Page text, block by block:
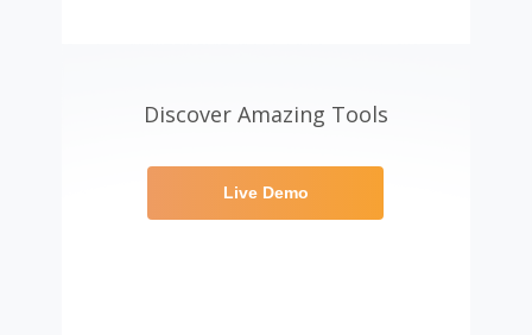
Discover Amazing Tools
Live Demo